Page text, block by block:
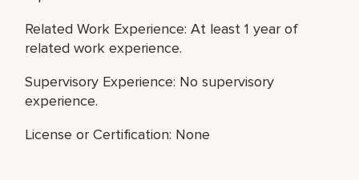
Related Work Experience: At least 1 year of
related work experience.
Supervisory Experience: No supervisory
experience.
License or Certification: None